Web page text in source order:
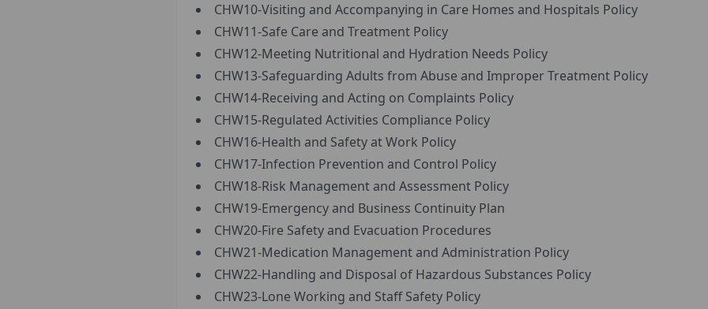
CHW10-Visiting and Accompanying in Care Homes and Hospitals Policy
CHW11-Safe Care and Treatment Policy
CHW12-Meeting Nutritional and Hydration Needs Policy
CHW13-Safeguarding Adults from Abuse and Improper Treatment Policy
CHW14-Receiving and Acting on Complaints Policy
CHW15-Regulated Activities Compliance Policy
CHW16-Health and Safety at Work Policy
CHW17-Infection Prevention and Control Policy
CHW18-Risk Management and Assessment Policy
CHW19-Emergency and Business Continuity Plan
CHW20-Fire Safety and Evacuation Procedures
CHW21-Medication Management and Administration Policy
CHW22-Handling and Disposal of Hazardous Substances Policy
CHW23-Lone Working and Staff Safety Policy